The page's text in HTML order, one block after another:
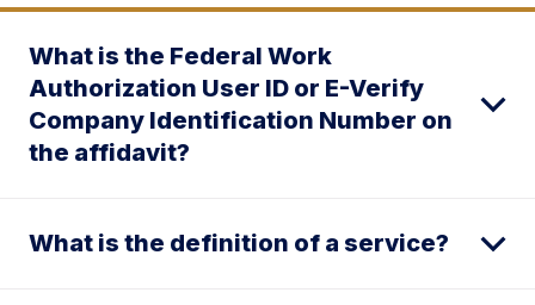
What is the Federal Work
Authorization User ID or E-Verify
Company Identification Number on
the affidavit?
What is the definition of a service?